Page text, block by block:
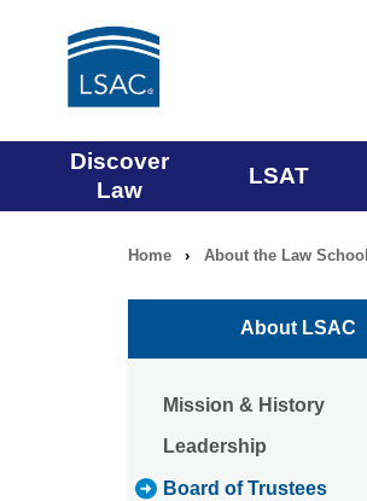
Main
navigation
menu
Discover
Law
LSAT
Breadcrumb
navigation
Home › About the Law
About LSAC
Mission & History
Leadership
Board of Trustees